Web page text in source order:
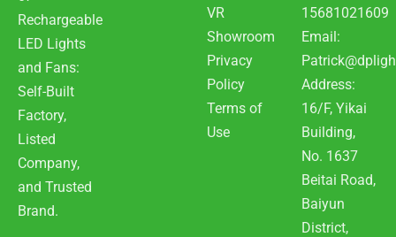
Rechargeable
LED Lights
and Fans:
Self-Built
Factory,
Listed
Company,
and Trusted
Brand.
VR
Showroom
Privacy
Policy
Terms of
Use
15681021609
Email:
Address:
16/F, Yikai
Building,
No. 1637
Beitai Road,
Baiyun
District,